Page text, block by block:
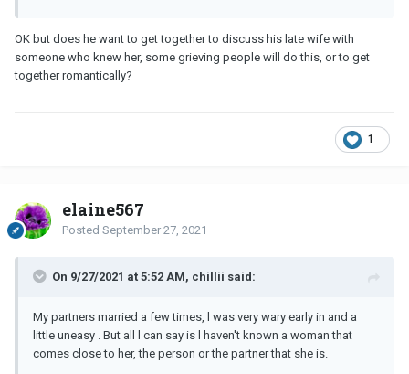
OK but does he want to get together to discuss his late wife with
someone who knew her, some grieving people will do this, or to get
together romantically?
1
elaine567
Posted September 27, 2021
On 9/27/2021 at 5:52 AM, chillii said:
My partners married a few times, l was very wary early in and a
little uneasy . But all l can say is l haven't known a woman that
comes close to her, the person or the partner that she is.